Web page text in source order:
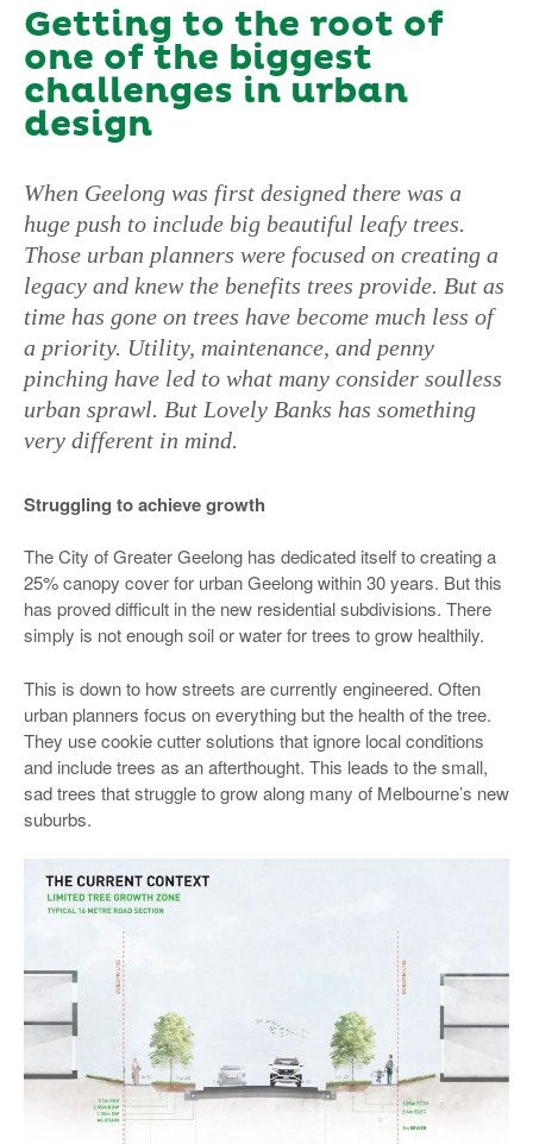
Getting to the root of
one of the biggest
challenges in urban
design
When Geelong was first designed there was a
huge push to include big beautiful leafy trees.
Those urban planners were focused on creating a
legacy and knew the benefits trees provide. But as
time has gone on trees have become much less of
a priority. Utility, maintenance, and penny
pinching have led to what many consider soulless
urban sprawl. But Lovely Banks has something
very different in mind.
Struggling to achieve growth
The City of Greater Geelong has dedicated itself to creating a
25% canopy cover for urban Geelong within 30 years. But this
has proved difficult in the new residential subdivisions. There
simply is not enough soil or water for trees to grow healthily.
This is down to how streets are currently engineered. Often
urban planners focus on everything but the health of the tree.
They use cookie cutter solutions that ignore local conditions
and include trees as an afterthought. This leads to the small,
sad trees that struggle to grow along many of Melbourne’s new
suburbs.